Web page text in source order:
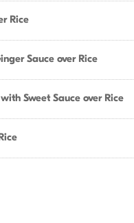
Rice
Sauce over Rice
Sweet Sauce over Rice